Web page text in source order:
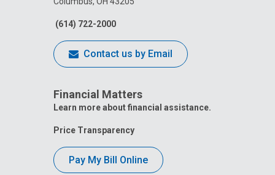
(614) 722-2000
Contact us by Email
Financial Matters
Learn more about financial assistance.
Price Transparency
Pay My Bill Online